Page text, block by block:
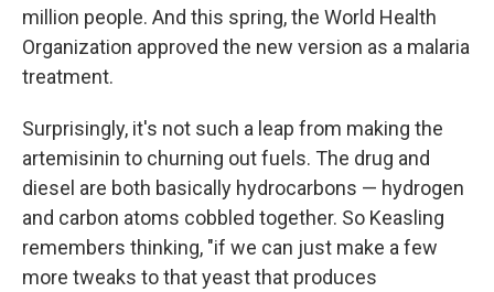
million people. And this spring, the World Health
Organization approved the new version as a malaria
treatment.
Surprisingly, it's not such a leap from making the
artemisinin to churning out fuels. The drug and
diesel are both basically hydrocarbons — hydrogen
and carbon atoms cobbled together. So Keasling
remembers thinking, "if we can just make a few
more tweaks to that yeast that produces